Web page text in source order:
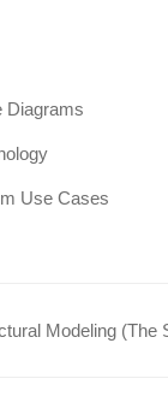
Diagrams
Use Cases
Modeling (The